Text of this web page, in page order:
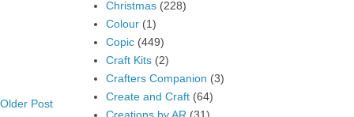
Older Post
Christmas (228)
Colour (1)
Copic (449)
Craft Kits (2)
Crafters Companion (3)
Create and Craft (64)
Creations by AR (31)